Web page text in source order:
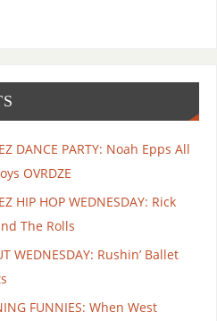
DANCE PARTY: Noah Epps All
OVRDZE
HIP HOP WEDNESDAY: Rick
The Rolls
WEDNESDAY: Rushin’ Ballet
FUNNIES: When West